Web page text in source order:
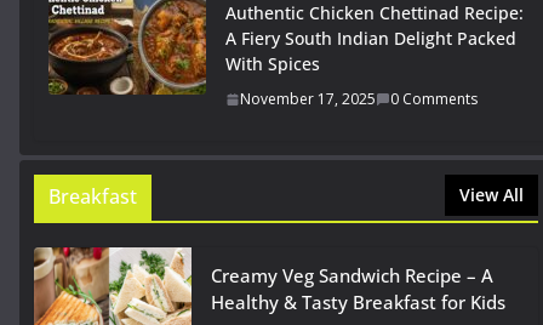
Authentic Chicken Chettinad Recipe:
A Fiery South Indian Delight Packed
With Spices
November 17, 2025 0 Comments
Breakfast View All
Creamy Veg Sandwich Recipe – A
Healthy & Tasty Breakfast for Kids